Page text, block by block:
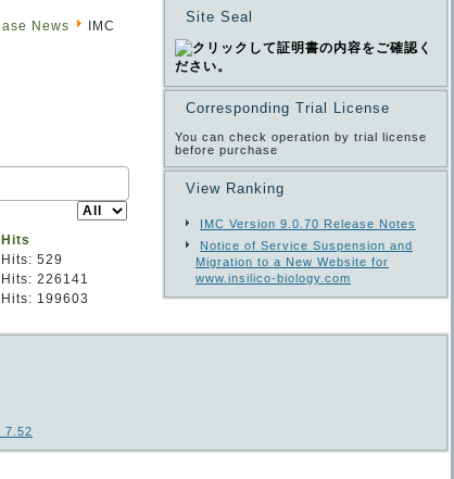
News
IMC
Display
#
Hits
Hits: 529
Hits: 226141
Hits: 199603
Site Seal
Corresponding Trial License
You can check operation by trial license
before purchase
View Ranking
IMC Version 9.0.70 Release Notes
Notice of Service Suspension and
Migration to a New Website for
www.insilico-biology.com
7.52